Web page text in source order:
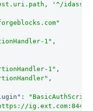
'^/
1" ,
1" ,
,
:
ig.ext.com:8443"